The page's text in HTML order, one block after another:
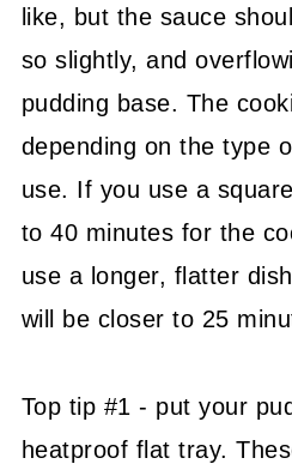
like, but the sauce
so slightly, and
pudding base. The
depending on the type
use. If you use a
to 40 minutes for the
use a longer, flatter
will be closer to 25
Top tip #1 - put your
heatproof flat tray.